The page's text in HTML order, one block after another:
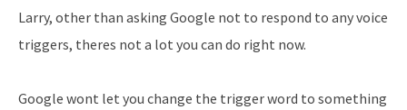
Larry, other than asking Google not to respond to any voice
triggers, theres not a lot you can do right now.
Google wont let you change the trigger word to something